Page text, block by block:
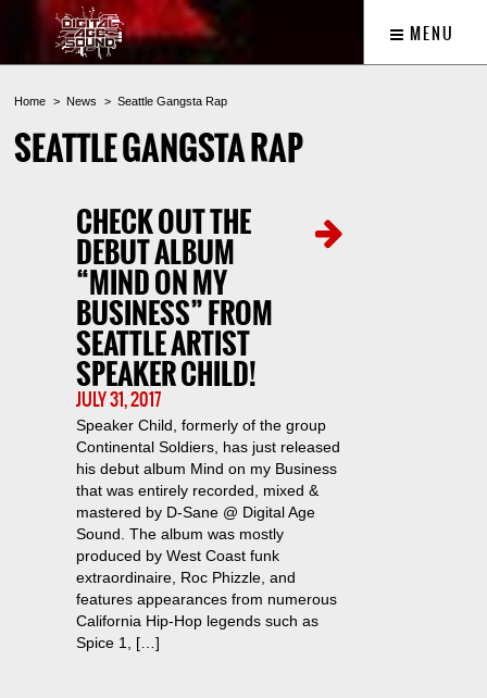
MENU
Home News Seattle Gangsta Rap
SEATTLE GANGSTA RAP
CHECK OUT THE
DEBUT ALBUM
“MIND ON MY
BUSINESS” FROM
SEATTLE ARTIST
SPEAKER CHILD!
JULY 31, 2017
Speaker Child, formerly of the group
Continental Soldiers, has just released
his debut album Mind on my Business
that was entirely recorded, mixed &
mastered by D-Sane @ Digital Age
Sound. The album was mostly
produced by West Coast funk
extraordinaire, Roc Phizzle, and
features appearances from numerous
California Hip-Hop legends such as
Spice 1, […]